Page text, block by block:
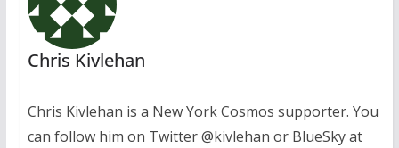
Chris Kivlehan
Chris Kivlehan is a New York Cosmos supporter. You
can follow him on Twitter @kivlehan or BlueSky at